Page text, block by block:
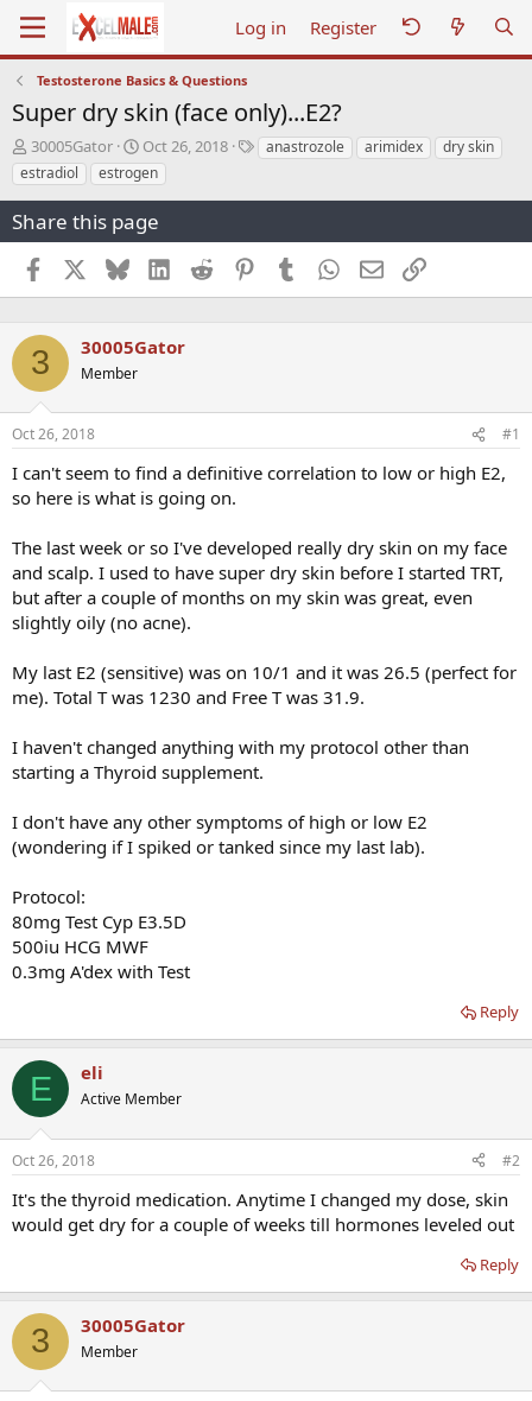
Log in Register
Testosterone Basics & Questions
Super dry skin (face only)...E2?
T
h
r
a
s
t
r
t
e
30005Gator
S
t
a
t
t
Oct 26, 2018
Tanastrozole arimidex
dry skin
estradiol
estrogen
Share this page
Facebook BlueskyLinkedInReddit PinterestTumblr WhatsApp
EmailLink
3 30005Gator
Member
Oct 26, 2018 #1
I can't seem to find a definitive correlation to low or high E2,
so here is what is going on.
The last week or so I've developed really dry skin on my face
and scalp. I used to have super dry skin before I started TRT,
but after a couple of months on my skin was great, even
slightly oily (no acne).
My last E2 (sensitive) was on 10/1 and it was 26.5 (perfect for
me). Total T was 1230 and Free T was 31.9.
I haven't changed anything with my protocol other than
starting a Thyroid supplement.
I don't have any other symptoms of high or low E2
(wondering if I spiked or tanked since my last lab).
Protocol:
80mg Test Cyp E3.5D
500iu HCG MWF
0.3mg A'dex with Test
Reply
E eli
Active Member
Oct 26, 2018 #2
It's the thyroid medication. Anytime I changed my dose, skin
would get dry for a couple of weeks till hormones leveled out
Reply
3 30005Gator
Member